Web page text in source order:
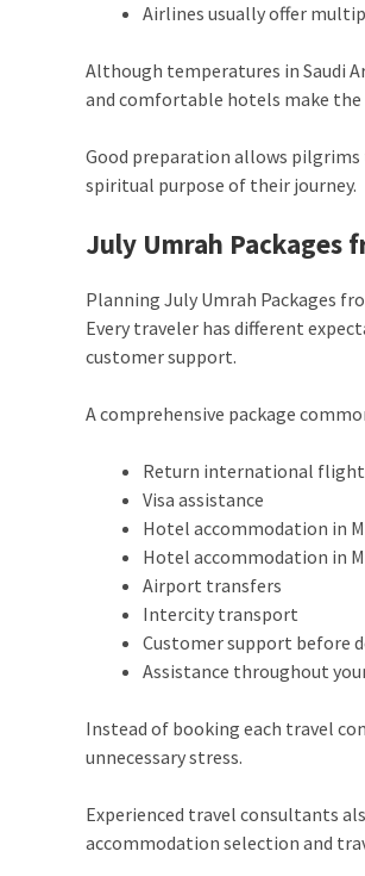
Airlines usually offer
Although temperatures in Saudi
and comfortable hotels make
Good preparation allows
spiritual purpose of their journey.
July Umrah Packages
Planning July Umrah Packages
Every traveler has different
customer support.
A comprehensive package
Return international
Visa assistance
Hotel accommodation in
Hotel accommodation in
Airport transfers
Intercity transport
Customer support before
Assistance throughout
Instead of booking each travel
unnecessary stress.
Experienced travel consultants
accommodation selection and